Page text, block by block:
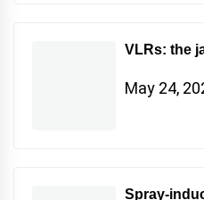
VLRs: the
May 24,
Spray-